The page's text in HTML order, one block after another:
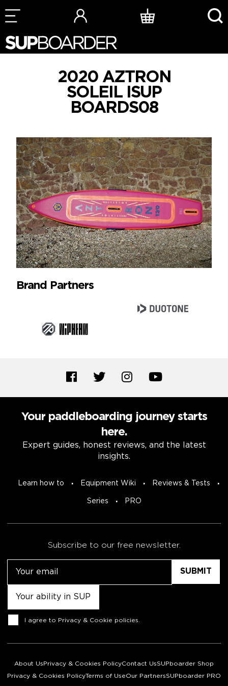
Skip
to
2020 AZTRON
SOLEIL ISUP
BOARDS08
Brand Partners
Your paddleboarding journey starts
here.
Expert guides, honest reviews, and the latest
insights.
Learn how to Equipment Wiki Reviews & Tests
Series PRO
Subscribe to our free newsletter.
Consent
I agree to Privacy & Cookie policies
About Us Privacy & Cookies PolicyContact UsSUPboarder Shop
Privacy & Cookies PolicyTerms of UseOur PartnersSUPboarder PRO